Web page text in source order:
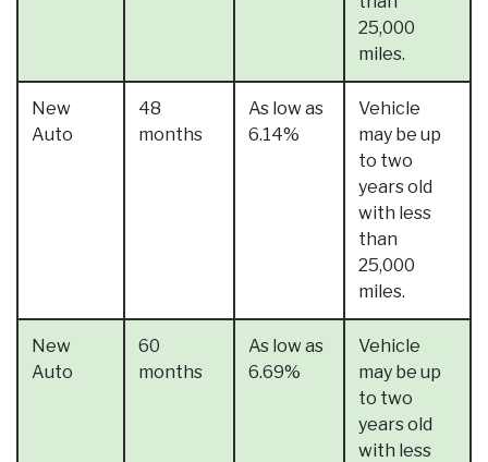
25,000
miles.
New
Auto
48
months
As low as
6.14%
Vehicle
may be up
to two
years old
with less
than
25,000
miles.
New
Auto
60
months
As low as
6.69%
Vehicle
may be up
to two
years old
with less